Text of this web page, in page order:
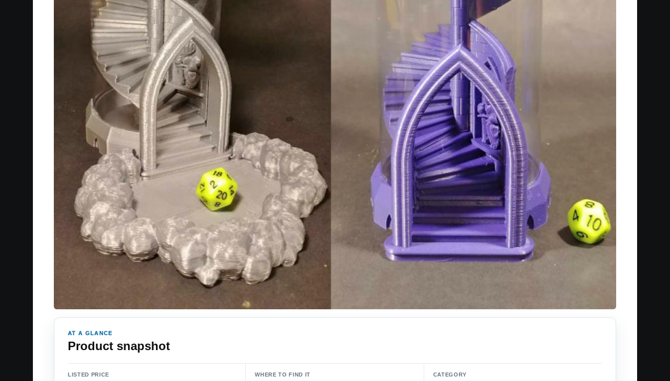
AT A GLANCE
Product snapshot
LISTED PRICE WHERE TO FIND IT CATEGORY